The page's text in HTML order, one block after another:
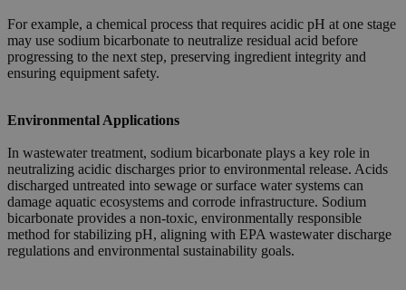
For example, a chemical process that requires acidic pH at one stage
may use sodium bicarbonate to neutralize residual acid before
progressing to the next step, preserving ingredient integrity and
ensuring equipment safety.
Environmental Applications
In wastewater treatment, sodium bicarbonate plays a key role in
neutralizing acidic discharges prior to environmental release. Acids
discharged untreated into sewage or surface water systems can
damage aquatic ecosystems and corrode infrastructure. Sodium
bicarbonate provides a non-toxic, environmentally responsible
method for stabilizing pH, aligning with EPA wastewater discharge
regulations and environmental sustainability goals.